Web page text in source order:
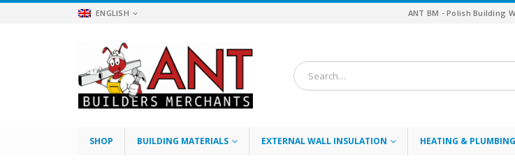
ENGLISH ANT BM - Polish Building
SHOP BUILDING MATERIALS EXTERNAL WALL INSULATION HEATING & PLUMBING